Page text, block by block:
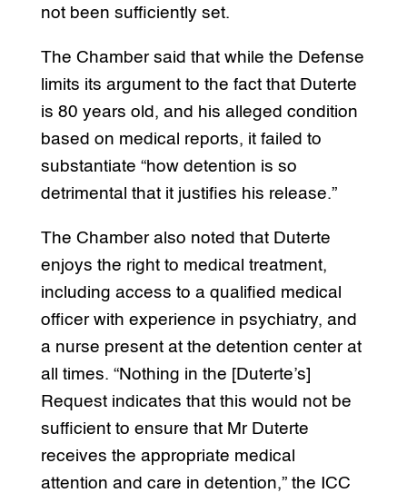
not been sufficiently set.
The Chamber said that while the Defense
limits its argument to the fact that Duterte
is 80 years old, and his alleged condition
based on medical reports, it failed to
substantiate “how detention is so
detrimental that it justifies his release.”
The Chamber also noted that Duterte
enjoys the right to medical treatment,
including access to a qualified medical
officer with experience in psychiatry, and
a nurse present at the detention center at
all times. “Nothing in the [Duterte’s]
Request indicates that this would not be
sufficient to ensure that Mr Duterte
receives the appropriate medical
attention and care in detention,” the ICC